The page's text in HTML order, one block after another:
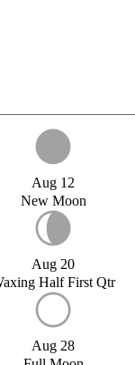
Aug 12
New Moon
Aug 20
Half First Qtr
Aug 28